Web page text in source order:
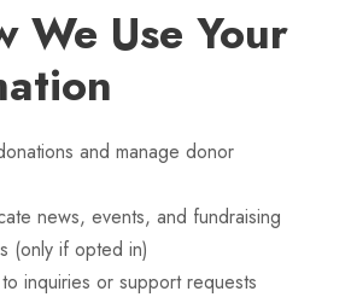
We Use Your
and manage donor
news, events, and fundraising
(only if opted in)
inquiries or support requests